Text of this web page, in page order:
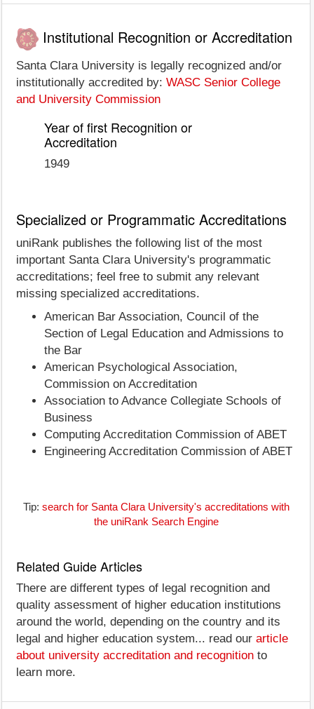
Institutional Recognition or Accreditation
Santa Clara University is legally recognized and/or
institutionally accredited by: WASC Senior College
and University Commission
Year of first Recognition or
Accreditation
1949
Specialized or Programmatic Accreditations
uniRank publishes the following list of the most
important Santa Clara University's programmatic
accreditations; feel free to submit any relevant
missing specialized accreditations.
American Bar Association, Council of the
Section of Legal Education and Admissions to
the Bar
American Psychological Association,
Commission on Accreditation
Association to Advance Collegiate Schools of
Business
Computing Accreditation Commission of ABET
Engineering Accreditation Commission of ABET
Tip: search for Santa Clara University's accreditations with
the uniRank Search Engine
Related Guide Articles
There are different types of legal recognition and
quality assessment of higher education institutions
around the world, depending on the country and its
legal and higher education system... read our article
about university accreditation and recognition to
learn more.